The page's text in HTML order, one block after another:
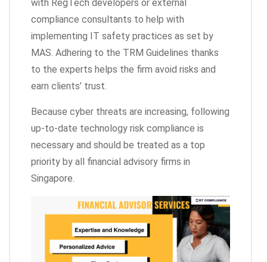
with RegTech developers or external
compliance consultants to help with
implementing IT safety practices as set by
MAS. Adhering to the TRM Guidelines thanks
to the experts helps the firm avoid risks and
earn clients’ trust.
Because cyber threats are increasing, following
up-to-date technology risk compliance is
necessary and should be treated as a top
priority by all financial advisory firms in
Singapore.